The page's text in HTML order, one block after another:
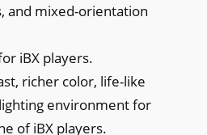
and mixed-orientation
iBX players.
richer color, life-like
environment for
of iBX players.